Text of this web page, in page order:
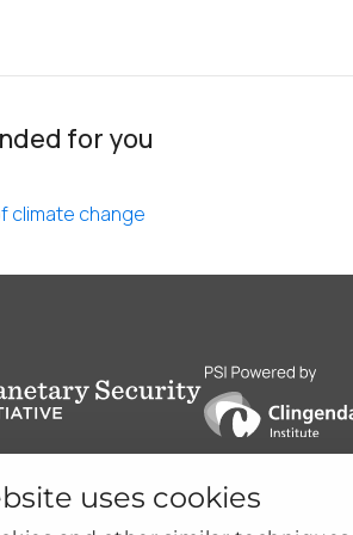
uses cookies
for you
climate change
PSI is powered